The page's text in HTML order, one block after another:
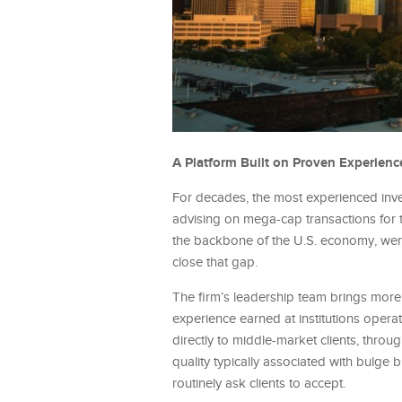
A Platform Built on Proven
For decades, the most experienced
advising on mega-cap transactions
the backbone of the U.S. economy,
close that gap.
The firm’s leadership team brings
experience earned at institutions
directly to middle-market clients,
quality typically associated with bulge
routinely ask clients to accept.